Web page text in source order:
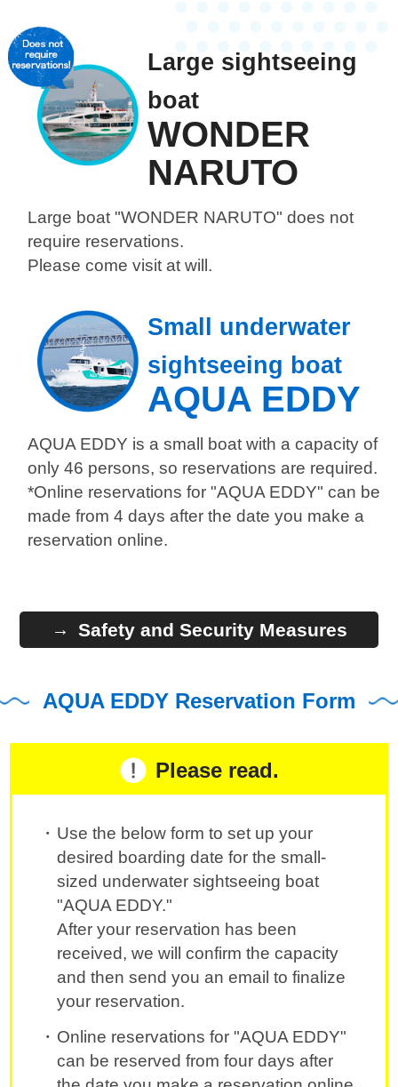
Large sightseeing
boat
WONDER
NARUTO
Large boat "WONDER NARUTO"does not
require reservations.
Please come visit at will.
Small underwater
sightseeing boat
AQUA EDDY
AQUA EDDY is a small boat with a capacity of
only 46 persons, so reservations are required.
*Online reservations for "AQUA EDDY" can be
made from 4 days after the date you make a
reservation online.
Safety and Security Measures
AQUA EDDY Reservation Form
Please read.
Use the below form to set up your
desired boarding date for the small-
sized underwater sightseeing boat
"AQUA EDDY."
After your reservation has been
received, we will confirm the capacity
and then send you an email to finalize
your reservation.
Online reservations for "AQUA EDDY"
can be reserved from four days after